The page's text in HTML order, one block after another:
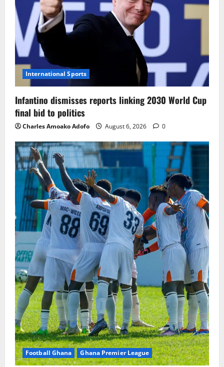
International Sports
Infantino dismisses reports linking 2030 World Cup
final bid to politics
Charles Amoako Adofo August 6, 2026 0
Football Ghana Ghana Premier League